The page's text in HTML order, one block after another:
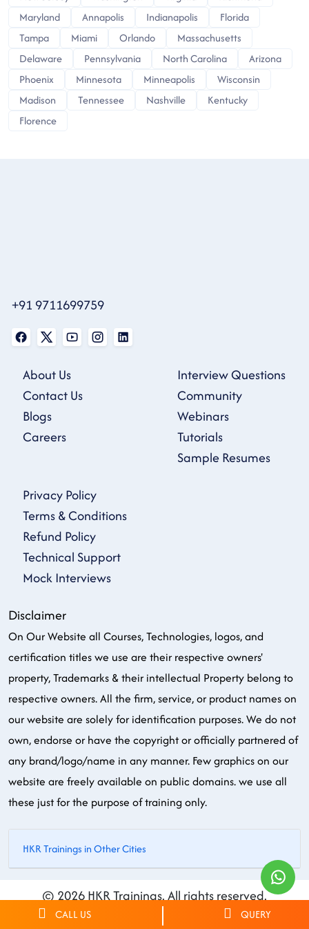
Maryland
Annapolis Indianapolis
Florida
Tampa
Miami Orlando
Massachusetts
Delaware
Pennsylvania North Carolina
Arizona
Phoenix
Minnesota Minneapolis
Wisconsin
Madison
Tennessee Nashville
Kentucky
Florence
+91 9711699759
About Us
Contact Us
Blogs
Careers
Interview Questions
Community
Webinars
Tutorials
Sample Resumes
Privacy Policy
Terms & Conditions
Refund Policy
Technical Support
Mock Interviews
Disclaimer
On Our Website all Courses, Technologies, logos, and
certification titles we use are their respective owners'
property, Trademarks & their intellectual Property belong to
respective owners. All the firm, service, or product names on
our website are solely for identification purposes. We do not
own, endorse or have the copyright or officially partnered of
any brand/logo/name in any manner. Few graphics on our
website are freely available on public domains. we use all
these just for the purpose of training only.
HKR Trainings in Other Cities
© 2026 HKR Trainings. All rights reserved.
CALL US QUERY